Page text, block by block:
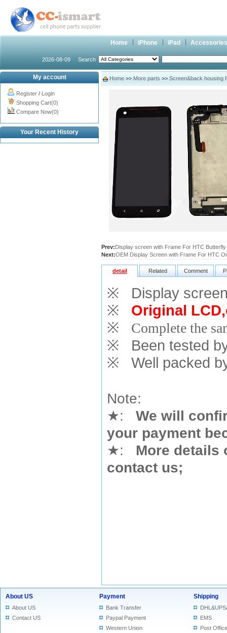
Home iPhone iPad Accessories
2026-08-09 Search
My account
Register / Login
Shopping Cart(0)
Compare Now(0)
Your Recent History
Home >> More parts >> Screen&back housing
Prev:Display screen with Frame For HTC Butterfly
Next:OEM Display Screen with Frame For HTC
detail Related Comment
※ Display
※
Original
※
Complete the
※ Been tested
※ Well packed
Note:
★:
We will
your payment
★:
More details
contact us;
About US
About US
Contact US
Payment
Bank Transfer
Paypal Payment
Western Union
Shipping
EMS
Post Office